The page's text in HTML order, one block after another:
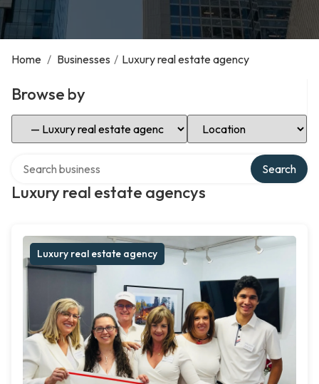
Home / Businesses / Luxury real estate agency
Browse by
Select Category Select Location
Luxury real estate agencys
Search
Luxury real estate agency